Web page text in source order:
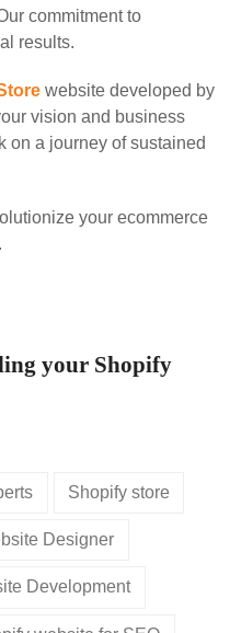
commitment to
results.
website developed by
vision and business
on a journey of sustained
your ecommerce
your Shopify
Shopify store
Designer
Development